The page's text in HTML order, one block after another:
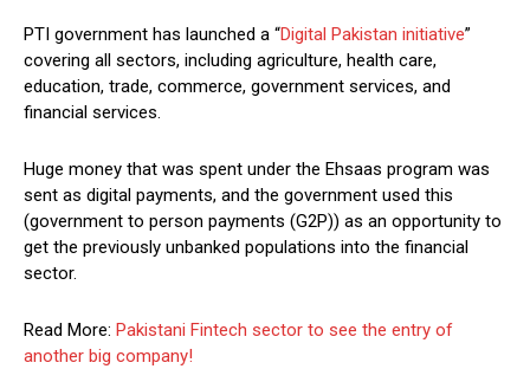
PTI government has launched a “Digital Pakistan initiative”
covering all sectors, including agriculture, health care,
education, trade, commerce, government services, and
financial services.
Huge money that was spent under the Ehsaas program was
sent as digital payments, and the government used this
(government to person payments (G2P)) as an opportunity to
get the previously unbanked populations into the financial
sector.
Read More: Pakistani Fintech sector to see the entry of
another big company!